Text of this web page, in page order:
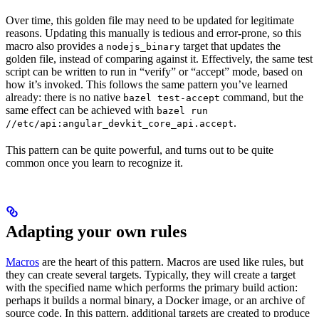
Over time, this golden file may need to be updated for legitimate
reasons. Updating this manually is tedious and error-prone, so this
macro also provides a nodejs_binary target that updates the
golden file, instead of comparing against it. Effectively, the same test
script can be written to run in “verify” or “accept” mode, based on
how it’s invoked. This follows the same pattern you’ve learned
already: there is no native bazel test-accept command, but the
same effect can be achieved with bazel run
//etc/api:angular_devkit_core_api.accept.
This pattern can be quite powerful, and turns out to be quite
common once you learn to recognize it.
Adapting your own rules
Macros are the heart of this pattern. Macros are used like rules, but
they can create several targets. Typically, they will create a target
with the specified name which performs the primary build action:
perhaps it builds a normal binary, a Docker image, or an archive of
source code. In this pattern, additional targets are created to produce